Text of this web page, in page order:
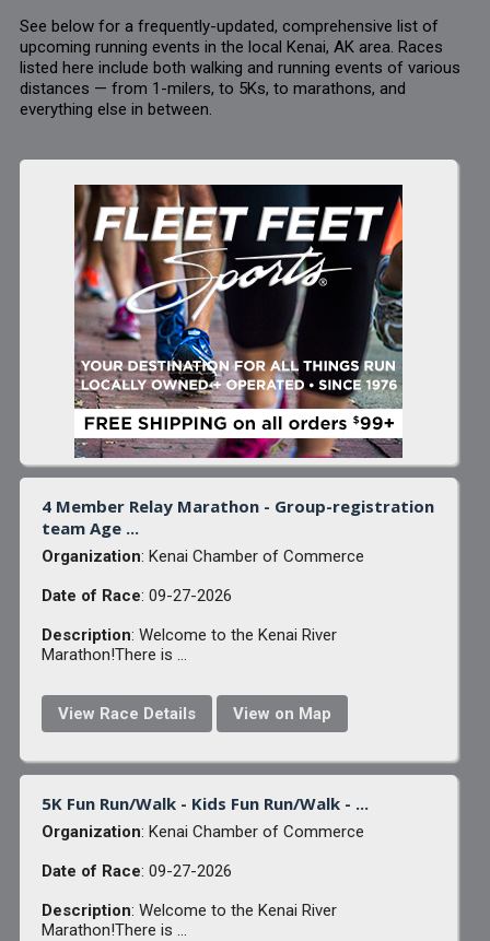
See below for a frequently-updated, comprehensive list of
upcoming running events in the local Kenai, AK area. Races
listed here include both walking and running events of various
distances — from 1-milers, to 5Ks, to marathons, and
everything else in between.
4 Member Relay Marathon - Group-registration
team Age ...
Organization: Kenai Chamber of Commerce
Date of Race: 09-27-2026
Description: Welcome to the Kenai River
Marathon!There is ...
View Race Details View on Map
5K Fun Run/Walk - Kids Fun Run/Walk - ...
Organization: Kenai Chamber of Commerce
Date of Race: 09-27-2026
Description: Welcome to the Kenai River
Marathon!There is ...